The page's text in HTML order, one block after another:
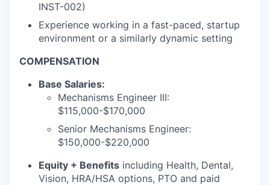
INST-002)
Experience working in a fast-paced, startup
environment or a similarly dynamic setting
COMPENSATION
Base Salaries:
Mechanisms Engineer III:
$115,000-$170,000
Senior Mechanisms Engineer:
$150,000-$220,000
Equity + Benefits including Health, Dental,
Vision, HRA/HSA options, PTO and paid